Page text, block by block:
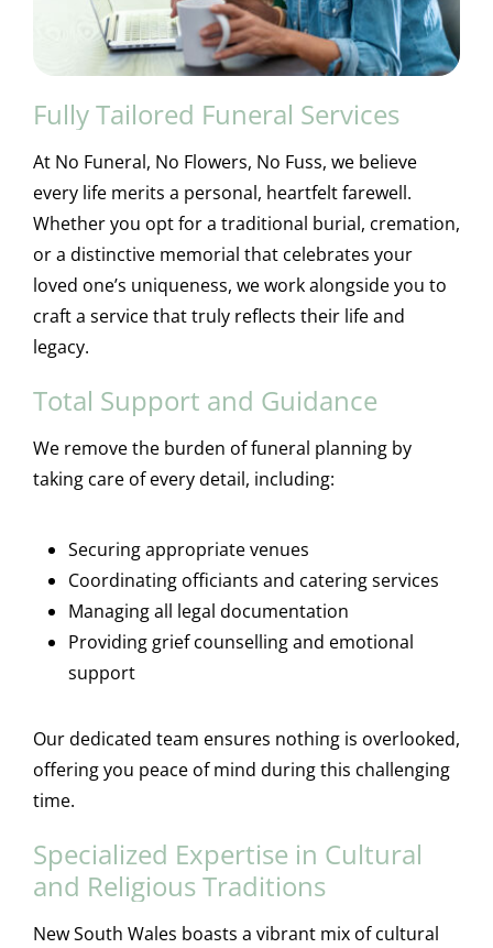
Fully Tailored Funeral Services
At No Funeral, No Flowers, No Fuss, we believe
every life merits a personal, heartfelt farewell.
Whether you opt for a traditional burial, cremation,
or a distinctive memorial that celebrates your
loved one’s uniqueness, we work alongside you to
craft a service that truly reflects their life and
legacy.
Total Support and Guidance
We remove the burden of funeral planning by
taking care of every detail, including:
Securing appropriate venues
Coordinating officiants and catering services
Managing all legal documentation
Providing grief counselling and emotional
support
Our dedicated team ensures nothing is overlooked,
offering you peace of mind during this challenging
time.
Specialized Expertise in Cultural
and Religious Traditions
New South Wales boasts a vibrant mix of cultural